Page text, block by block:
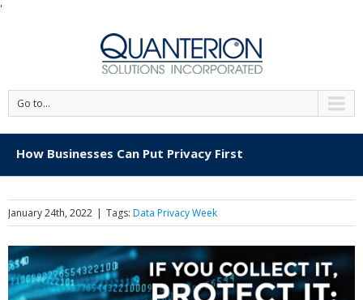
'
Go to...
How Businesses Can Put Privacy First
January 24th, 2022 | Tags: Data Privacy Week